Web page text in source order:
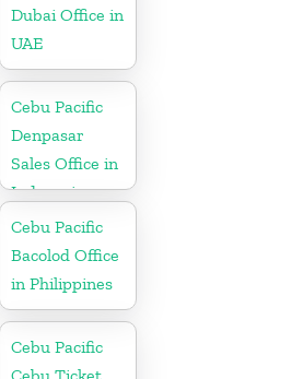
Dubai Office in
UAE
Cebu Pacific
Denpasar
Sales Office in
Indonesia
Cebu Pacific
Bacolod Office
in Philippines
Cebu Pacific